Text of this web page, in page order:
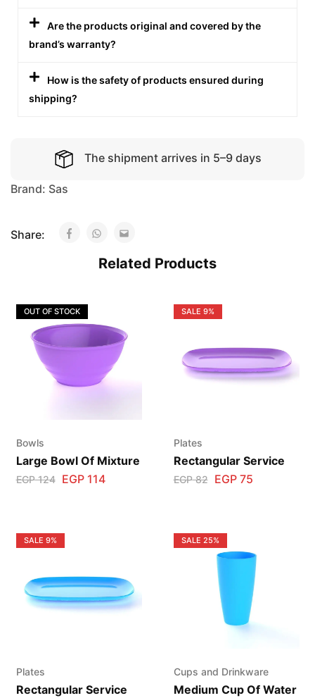
Are the products original and covered by the
brand’s warranty?
How is the safety of products ensured during
shipping?
The shipment arrives in 5–9 days
Brand: Sas
Share:
Related Products
OUT OF STOCK
Bowls
Large Bowl Of Mixture
EGP124 EGP114
SALE 9%
Plates
Rectangular Service
EGP82 EGP75
SALE 9%
Plates
Rectangular Service
SALE 25%
Cups and Drinkware
Medium Cup Of Water